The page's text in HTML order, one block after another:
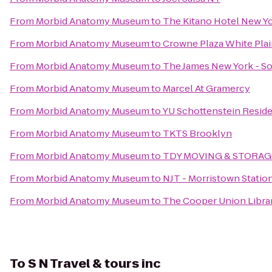
From Morbid Anatomy Museumto The Kitano Hotel New
From Morbid Anatomy MuseumtoCrowne Plaza White
From Morbid Anatomy Museumto The James New York -
From Morbid Anatomy Museumto Marcel At Gramercy
From Morbid Anatomy MuseumtoYU Schottenstein
From Morbid Anatomy Museumto TKTS Brooklyn
From Morbid Anatomy Museumto TDY MOVING &
From Morbid Anatomy Museumto NJT - Morristown
From Morbid Anatomy Museumto The Cooper Union
ToS N Travel & tours inc